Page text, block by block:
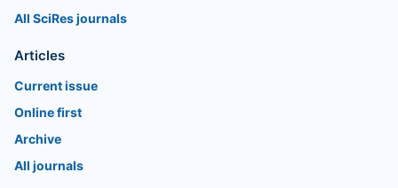
All SciRes journals
Articles
Current issue
Online first
Archive
All journals